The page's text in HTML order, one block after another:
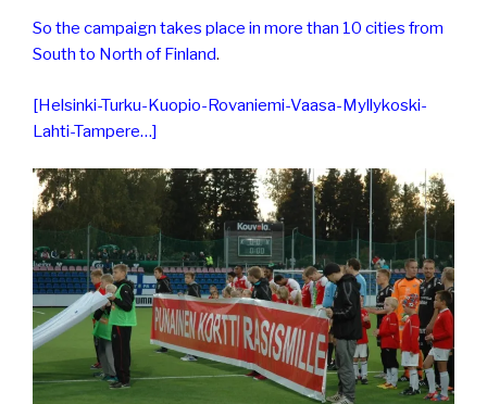
So the campaign takes place in more than 10 cities from
South to North of Finland.
[Helsinki-Turku-Kuopio-Rovaniemi-Vaasa-Myllykoski-
Lahti-Tampere…]